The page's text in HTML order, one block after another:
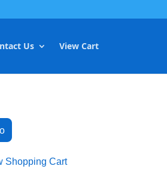
Us View Cart
Shopping Cart